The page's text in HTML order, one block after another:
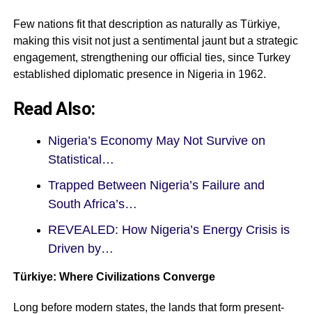
Few nations fit that description as naturally as Türkiye,
making this visit not just a sentimental jaunt but a strategic
engagement, strengthening our official ties, since Turkey
established diplomatic presence in Nigeria in 1962.
Read Also:
Nigeria’s Economy May Not Survive on
Statistical…
Trapped Between Nigeria’s Failure and
South Africa’s…
REVEALED: How Nigeria’s Energy Crisis is
Driven by…
Türkiye: Where Civilizations Converge
Long before modern states, the lands that form present-